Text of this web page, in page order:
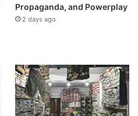
Propaganda, and Powerplay
2 days ago